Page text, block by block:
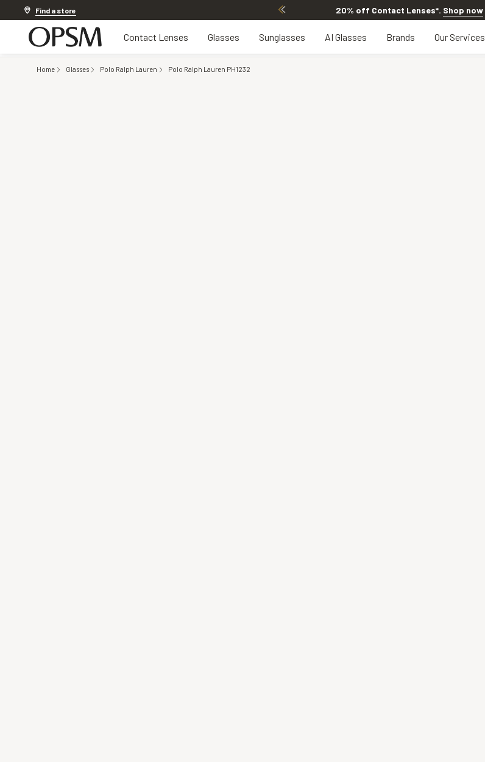
Find a store 20% off Contact Lenses*. Shop now
Contact Lenses Glasses Sunglasses AI Glasses Brands Our Services
Home Glasses Polo Ralph Lauren Polo Ralph Lauren PH1232